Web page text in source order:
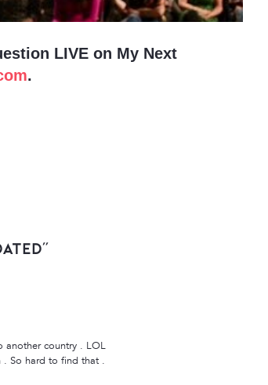
LIVE on My Next
.
another country . LOL
. So hard to find that .